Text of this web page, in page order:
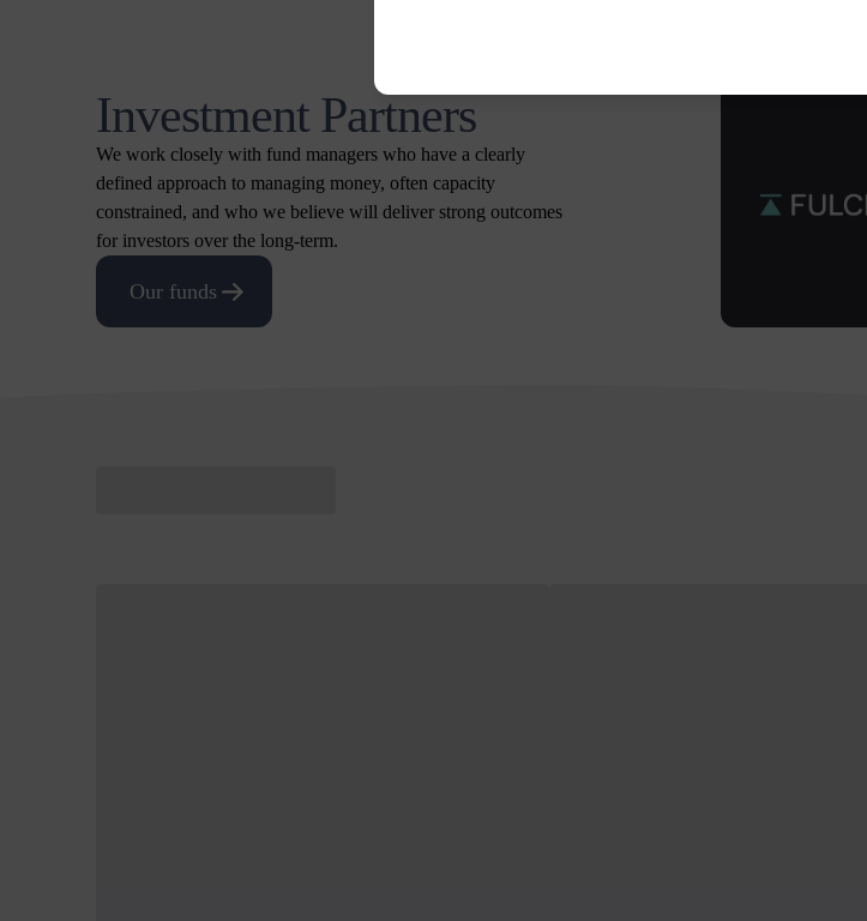
Investment Partners
We work closely with fund managers who have a clearly
defined approach to managing money, often capacity
constrained, and who we believe will deliver strong outcomes
for investors over the long-term.
Our funds